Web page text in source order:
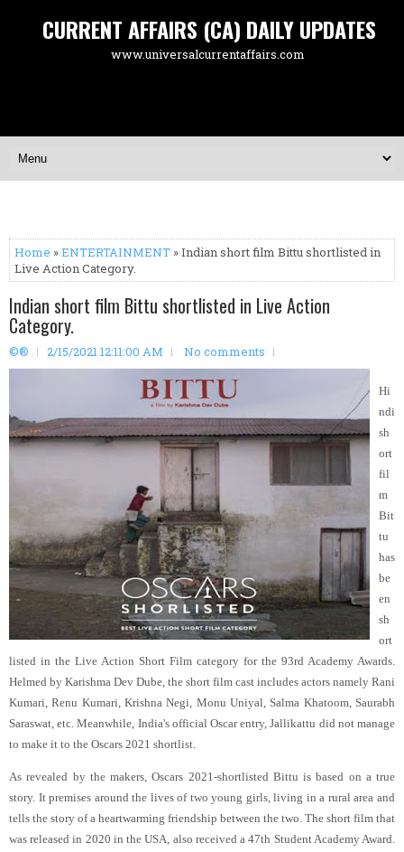
CURRENT AFFAIRS (CA) DAILY UPDATES
www.universalcurrentaffairs.com
Home »ENTERTAINMENT » Indian short film Bittu shortlisted in
Live Action Category.
Indian short film Bittu shortlisted in Live Action
Category.
©® 2/15/2021 12:11:00 AM No comments
Hi
ndi
sh
ort
fil
m
Bit
tu
has
be
en
sh
ort
listed in the Live Action Short Film category for the 93rd Academy Awards.
Helmed by Karishma Dev Dube, the short film cast includes actors namely Rani
Kumari, Renu Kumari, Krishna Negi, Monu Uniyal, Salma Khatoom, Saurabh
Saraswat, etc. Meanwhile, India's official Oscar entry, Jallikattu did not manage
to make it to the Oscars 2021 shortlist.
As revealed by the makers, Oscars 2021-shortlisted Bittu is based on a true
story. It premises around the lives of two young girls, living in a rural area and
tells the story of a heartwarming friendship between the two. The short film that
was released in 2020 in the USA, also received a 47th Student Academy Award.